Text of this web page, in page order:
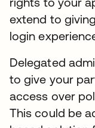
extend to
login
Delegated
to give your
access over
This could be